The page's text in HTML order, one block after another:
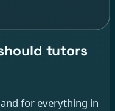
tutors
for everything in